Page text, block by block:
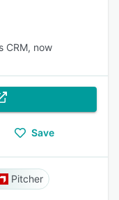
CRM, now
Save
Pitcher